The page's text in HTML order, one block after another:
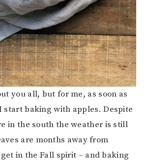
you all, but for me, as soon as
start baking with apples. Despite
in the south the weather is still
are months away from
in the Fall spirit – and baking